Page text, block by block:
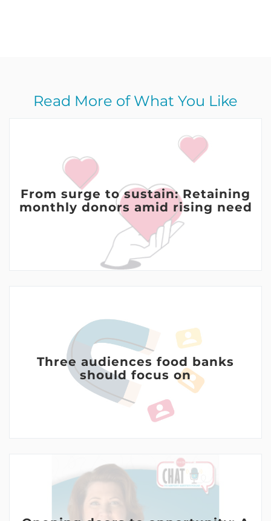
Read More of What You Like
From surge to sustain: Retaining
monthly donors amid rising need
Three audiences food banks
should focus on